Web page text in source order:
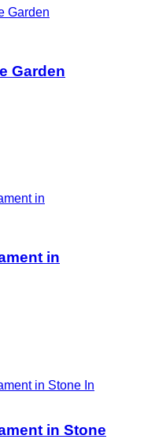
Garden
in
In
in Stone